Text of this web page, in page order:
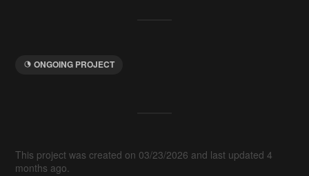
ONGOING PROJECT
This project was created on 03/23/2026 and last updated 4
months ago.